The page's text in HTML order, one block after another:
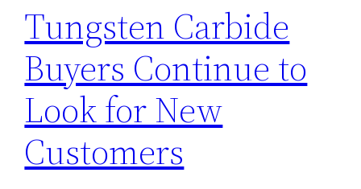
Tungsten Carbide
Buyers Continue to
Look for New
Customers